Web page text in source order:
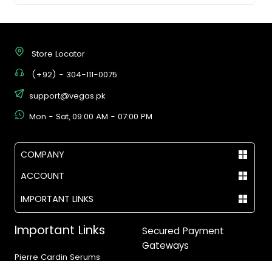
Store Locator
(+92) - 304-111-0075
support@vegas.pk
Mon - Sat, 09:00 AM - 07:00 PM
COMPANY
ACCOUNT
IMPORTANT LINKS
Important Links
Pierre Cardin Serums
Secured Payment
Gateways